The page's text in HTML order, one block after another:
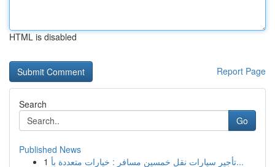
HTML is disabled
Report Page
Search
Go
Published News
1
تأجير سيارات نقل خمسين مسافر : خيارات متعددة بأ...